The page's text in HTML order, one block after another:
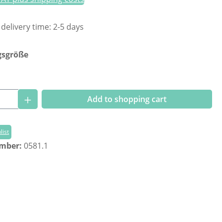
time: 2-5 days
Quantity: Enter the desired amount or
Add to shopping cart
0581.1